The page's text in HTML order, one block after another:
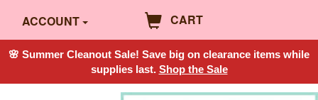
ACCOUNT CART
🌸 Summer Cleanout Sale! Save big on clearance items while
supplies last. Shop the Sale